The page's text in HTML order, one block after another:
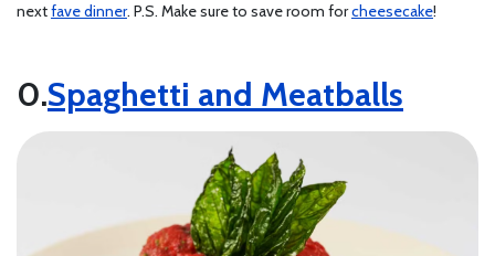
nextfave dinner. P.S. Make sure to save room forcheesecake!
Spaghetti and Meatballs